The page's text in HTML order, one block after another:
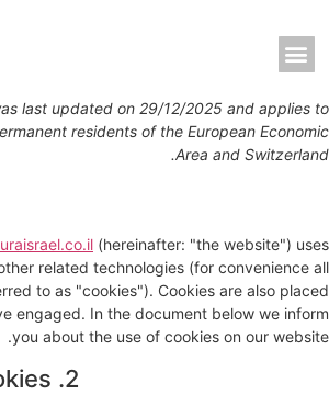
last updated on 29/12/2025 and applies to
residents of the European Economic
Area and Switzerland.
(hereinafter: "the website") uses
related technologies (for convenience all
to as "cookies"). Cookies are also placed
engaged. In the document below we inform
you about the use of cookies on our website.
2. What are cookies?